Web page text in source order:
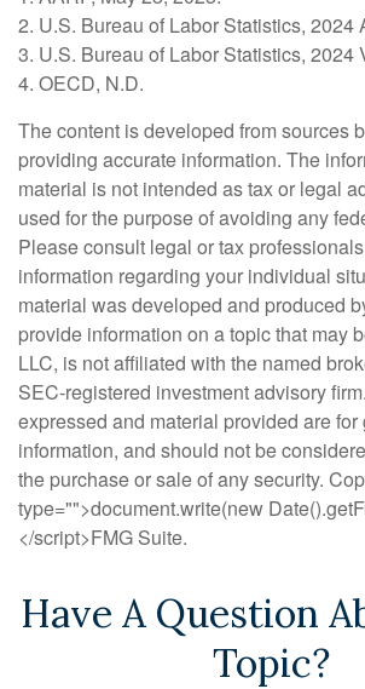
2. U.S. Bureau of Labor Statistics, 2024
3. U.S. Bureau of Labor Statistics, 2024
4. OECD, N.D.
The content is developed from sources
providing accurate information. The
material is not intended as tax or legal
used for the purpose of avoiding any
Please consult legal or tax
information regarding your individual
material was developed and produced
provide information on a topic that may
LLC, is not affiliated with the named
SEC-registered investment advisory
expressed and material provided are for
information, and should not be
the purchase or sale of any security.
type="">document.write(new
</script>FMG Suite.
Have A Question
Topic?